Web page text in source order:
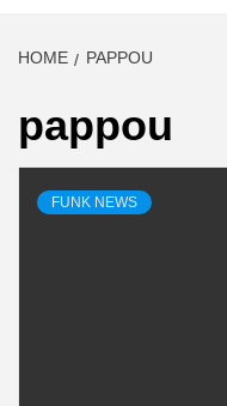
HOME PAPPOU
pappou
FUNK NEWS